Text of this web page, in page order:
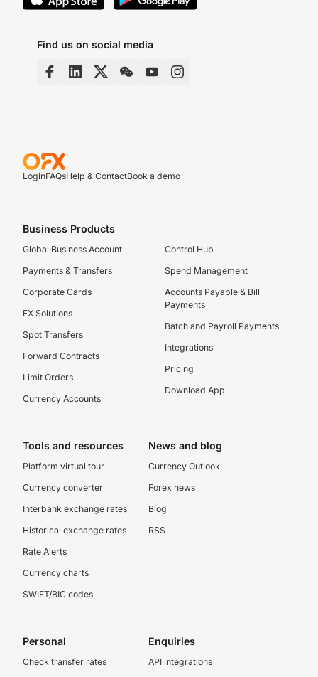
Find us on social media
LoginFAQsHelp & ContactBook a demo
Business Products
Global Business Account
Payments & Transfers
Corporate Cards
FX Solutions
Spot Transfers
Forward Contracts
Limit Orders
Currency Accounts
Control Hub
Spend Management
Accounts Payable & Bill
Payments
Batch and Payroll Payments
Integrations
Pricing
Download App
Tools and resources
Platform virtual tour
Currency converter
Interbank exchange rates
Historical exchange rates
Rate Alerts
Currency charts
SWIFT/BIC codes
News and blog
Currency Outlook
Forex news
Blog
RSS
Personal
Check transfer rates
Enquiries
API integrations